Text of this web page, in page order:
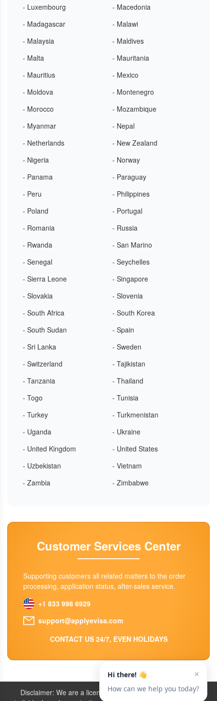
- Luxembourg
- Macedonia
- Madagascar
- Malawi
- Malaysia
- Maldives
- Malta
- Mauritania
- Mauritius
- Mexico
- Moldova
- Montenegro
- Morocco
- Mozambique
- Myanmar
- Nepal
- Netherlands
- New Zealand
- Nigeria
- Norway
- Panama
- Paraguay
- Peru
- Philippines
- Poland
- Portugal
- Romania
- Russia
- Rwanda
- San Marino
- Senegal
- Seychelles
- Sierra Leone
- Singapore
- Slovakia
- Slovenia
- South Africa
- South Korea
- South Sudan
- Spain
- Sri Lanka
- Sweden
- Switzerland
- Tajikistan
- Tanzania
- Thailand
- Togo
- Tunisia
- Turkey
- Turkmenistan
- Uganda
- Ukraine
- United Kingdom
- United States
- Uzbekistan
- Vietnam
- Zambia
- Zimbabwe
Customer Services Center
Supporting customers all related matters to the order
processing, application status, after-sales service.
+1 833 998 6929
support@applyevisa.com
CONTACT US 24/7, EVEN HOLIDAYS
Disclaimer: We are a licensed travel agency that supports